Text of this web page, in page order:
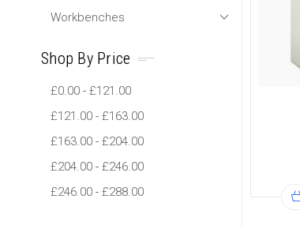
Workbenches
Shop By Price
£0.00 - £121.00
£121.00 - £163.00
£163.00 - £204.00
£204.00 - £246.00
£246.00 - £288.00